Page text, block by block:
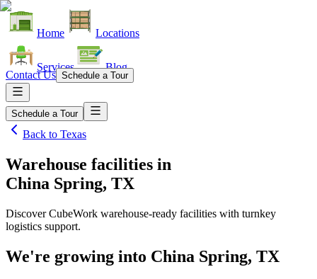
Home Locations
Services Blog
Contact Us Schedule a Tour
Schedule a Tour
Back to Texas
Warehouse facilities in
China Spring, TX
Discover CubeWork warehouse-ready facilities with turnkey
logistics support.
We're growing into China Spring, TX